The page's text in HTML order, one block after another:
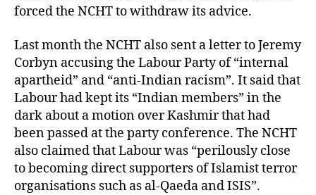
forced the NCHT to withdraw its advice.
Last month the NCHT also sent a letter to Jeremy
Corbyn accusing the Labour Party of “internal
apartheid” and “anti-Indian racism”. It said that
Labour had kept its “Indian members” in the
dark about a motion over Kashmir that had
been passed at the party conference. The NCHT
also claimed that Labour was “perilously close
to becoming direct supporters of Islamist terror
organisations such as al-Qaeda and ISIS”.